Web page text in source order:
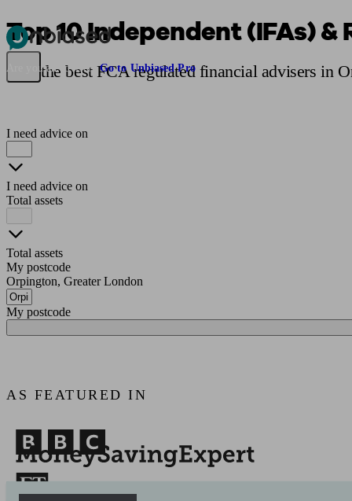
Pensions & Retirement
Are you an adviser? Go to Unbiased Pro
Top 10 Independent (IFAs)
Find the best FCA regulated financial advisers in
I need advice on
I need advice on
Total assets
Total assets
My postcode
Orpington, Greater London
My postcode
AS FEATURED IN